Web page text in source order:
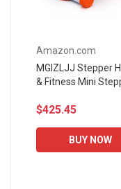
Amazon.com
MGIZLJJ Stepper
& Fitness Mini
Health and Fitness
$425.45
BUY NOW